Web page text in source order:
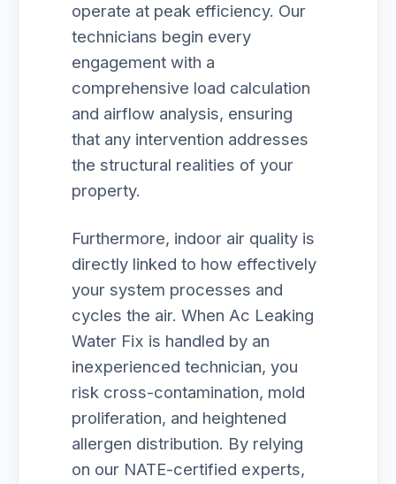
operate at peak efficiency. Our
technicians begin every
engagement with a
comprehensive load calculation
and airflow analysis, ensuring
that any intervention addresses
the structural realities of your
property.
Furthermore, indoor air quality is
directly linked to how effectively
your system processes and
cycles the air. When Ac Leaking
Water Fix is handled by an
inexperienced technician, you
risk cross-contamination, mold
proliferation, and heightened
allergen distribution. By relying
on our NATE-certified experts,